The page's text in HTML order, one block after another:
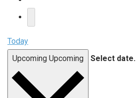
Today
Upcoming Upcoming Select date.